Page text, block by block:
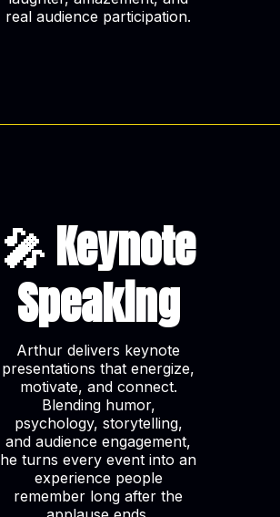
real audience participation.
🎤 Keynote
Speaking
Arthur delivers keynote
presentations that energize,
motivate, and connect.
Blending humor,
psychology, storytelling,
and audience engagement,
he turns every event into an
experience people
remember long after the